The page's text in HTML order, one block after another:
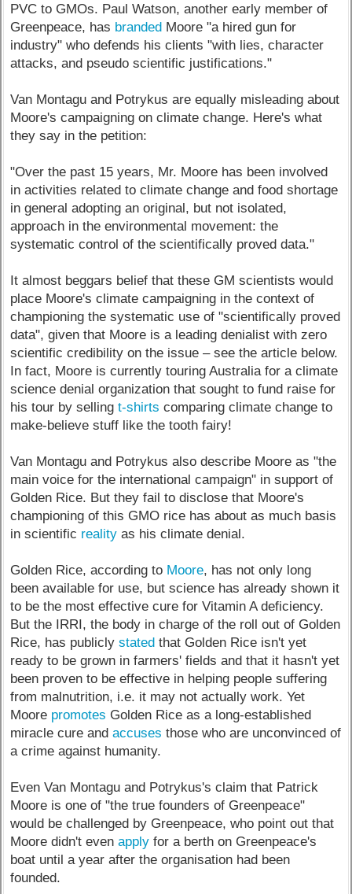
PVC to GMOs. Paul Watson, another early member of
Greenpeace, has branded Moore "a hired gun for
industry" who defends his clients "with lies, character
attacks, and pseudo scientific justifications."
Van Montagu and Potrykus are equally misleading about
Moore's campaigning on climate change. Here's what
they say in the petition:
"Over the past 15 years, Mr. Moore has been involved
in activities related to climate change and food shortage
in general adopting an original, but not isolated,
approach in the environmental movement: the
systematic control of the scientifically proved data."
It almost beggars belief that these GM scientists would
place Moore's climate campaigning in the context of
championing the systematic use of "scientifically proved
data", given that Moore is a leading denialist with zero
scientific credibility on the issue – see the article below.
In fact, Moore is currently touring Australia for a climate
science denial organization that sought to fund raise for
his tour by sellingt-shirts comparing climate change to
make-believe stuff like the tooth fairy!
Van Montagu and Potrykus also describe Moore as "the
main voice for the international campaign" in support of
Golden Rice. But they fail to disclose that Moore's
championing of this GMO rice has about as much basis
in scientific reality as his climate denial.
Golden Rice, according to Moore, has not only long
been available for use, but science has already shown it
to be the most effective cure for Vitamin A deficiency.
But the IRRI, the body in charge of the roll out of Golden
Rice, has publiclystated that Golden Rice isn't yet
ready to be grown in farmers' fields and that it hasn't yet
been proven to be effective in helping people suffering
from malnutrition, i.e. it may not actually work. Yet
Moore promotes Golden Rice as a long-established
miracle cure andaccuses those who are unconvinced of
a crime against humanity.
Even Van Montagu and Potrykus's claim that Patrick
Moore is one of "the true founders of Greenpeace"
would be challenged by Greenpeace, who point out that
Moore didn't evenapply for a berth on Greenpeace's
boat until a year after the organisation had been
founded.